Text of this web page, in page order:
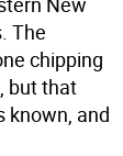
The
chipping
but that
known, and